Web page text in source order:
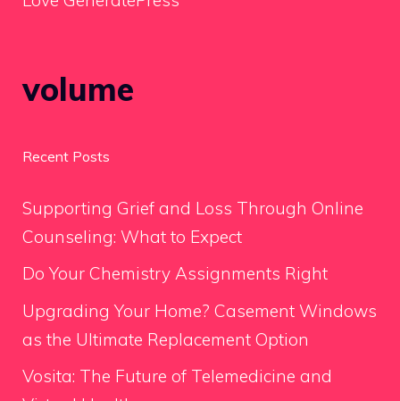
volume
Recent Posts
Supporting Grief and Loss Through Online
Counseling: What to Expect
Do Your Chemistry Assignments Right
Upgrading Your Home? Casement Windows
as the Ultimate Replacement Option
Vosita: The Future of Telemedicine and